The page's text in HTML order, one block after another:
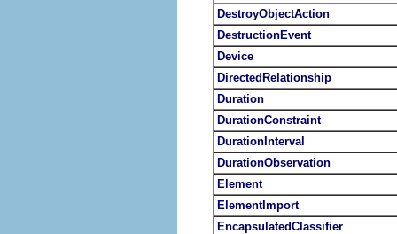
DestroyObjectAction
DestructionEvent
Device
DirectedRelationship
Duration
DurationConstraint
DurationInterval
DurationObservation
Element
ElementImport
EncapsulatedClassifier